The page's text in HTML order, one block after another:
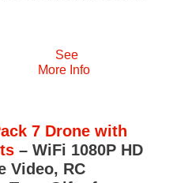
See
More Info
7 Drone with
– WiFi 1080P HD
Video, RC